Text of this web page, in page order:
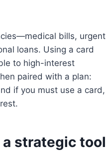
bills, urgent
loans. Using a card
to high-interest
paired with a plan:
if you must use a card,
strategic tool